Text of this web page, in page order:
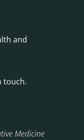
and
touch.
Medicine